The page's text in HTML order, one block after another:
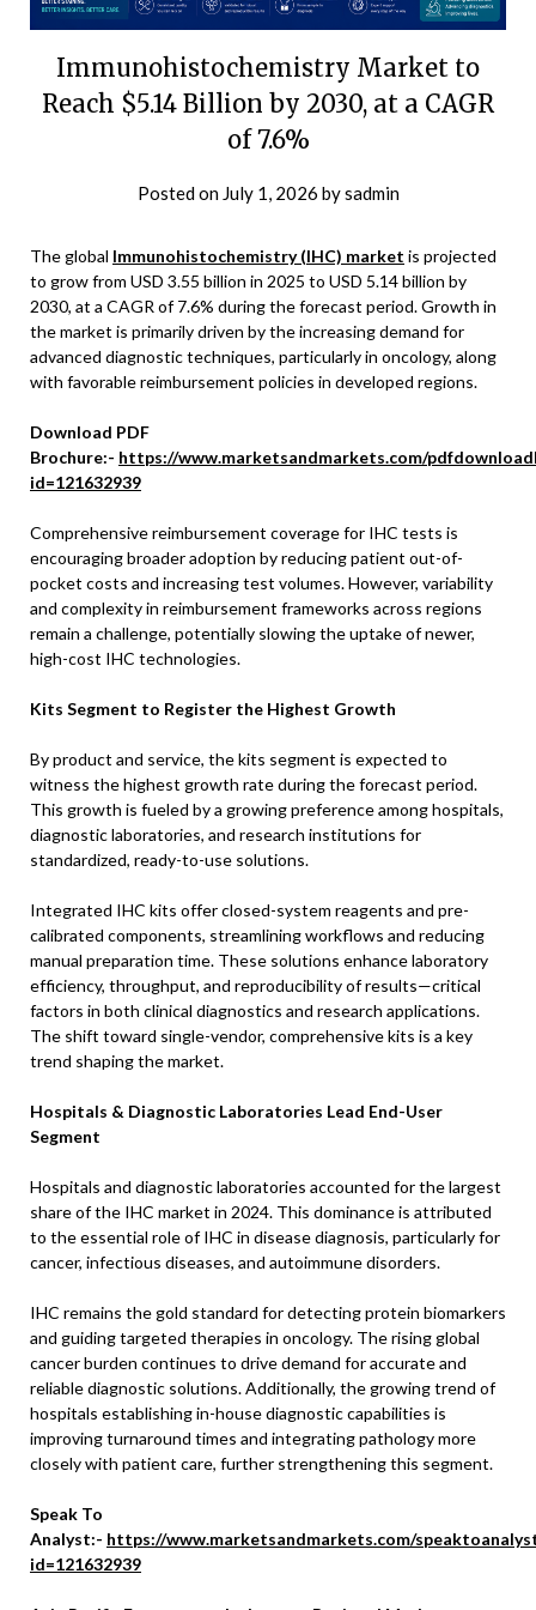
Immunohistochemistry Market to
Reach $5.14 Billion by 2030, at a CAGR
of 7.6%
Posted on July 1, 2026 bysadmin
The global Immunohistochemistry (IHC) market is projected
to grow from USD 3.55 billion in 2025 to USD 5.14 billion by
2030, at a CAGR of 7.6% during the forecast period. Growth in
the market is primarily driven by the increasing demand for
advanced diagnostic techniques, particularly in oncology, along
with favorable reimbursement policies in developed regions.
Download PDF
Brochure:- https://www.marketsandmarkets.com/
id=121632939
Comprehensive reimbursement coverage for IHC tests is
encouraging broader adoption by reducing patient out-of-
pocket costs and increasing test volumes. However, variability
and complexity in reimbursement frameworks across regions
remain a challenge, potentially slowing the uptake of newer,
high-cost IHC technologies.
Kits Segment to Register the Highest Growth
By product and service, the kits segment is expected to
witness the highest growth rate during the forecast period.
This growth is fueled by a growing preference among hospitals,
diagnostic laboratories, and research institutions for
standardized, ready-to-use solutions.
Integrated IHC kits offer closed-system reagents and pre-
calibrated components, streamlining workflows and reducing
manual preparation time. These solutions enhance laboratory
efficiency, throughput, and reproducibility of results—critical
factors in both clinical diagnostics and research applications.
The shift toward single-vendor, comprehensive kits is a key
trend shaping the market.
Hospitals & Diagnostic Laboratories Lead End-User
Segment
Hospitals and diagnostic laboratories accounted for the largest
share of the IHC market in 2024. This dominance is attributed
to the essential role of IHC in disease diagnosis, particularly for
cancer, infectious diseases, and autoimmune disorders.
IHC remains the gold standard for detecting protein biomarkers
and guiding targeted therapies in oncology. The rising global
cancer burden continues to drive demand for accurate and
reliable diagnostic solutions. Additionally, the growing trend of
hospitals establishing in-house diagnostic capabilities is
improving turnaround times and integrating pathology more
closely with patient care, further strengthening this segment.
Speak To
Analyst:- https://www.marketsandmarkets.com/
id=121632939